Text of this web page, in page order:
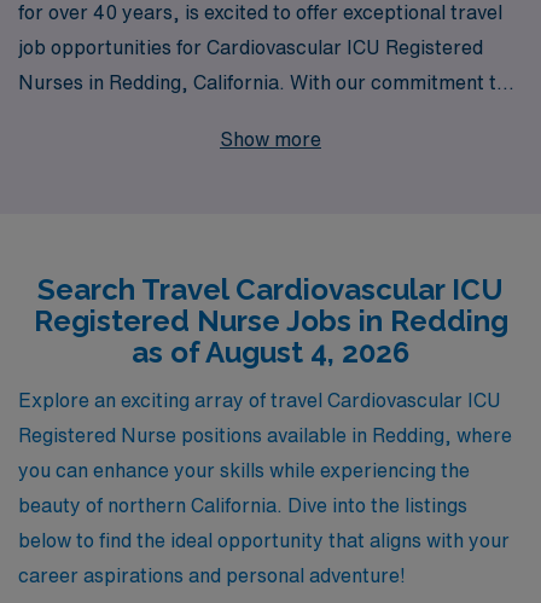
for over 40 years, is excited to offer exceptional travel
job opportunities for Cardiovascular ICU Registered
Nurses in Redding, California. With our commitment to
annually, we provide personalized guidance tailored to
and experience the rewards of travel nursing, where you
can expand your skills, access competitive pay, and
enjoy the flexibility to explore new environments, all
while making a significant impact in critical care
settings. Let AMN Healthcare partner with you to find
your ideal travel assignment today!
Show more
Search Travel Cardiovascular ICU
Registered Nurse Jobs in Redding
as of August 4, 2026
Explore an exciting array of travel Cardiovascular ICU
Registered Nurse positions available in Redding, where
you can enhance your skills while experiencing the
beauty of northern California. Dive into the listings
below to find the ideal opportunity that aligns with your
career aspirations and personal adventure!